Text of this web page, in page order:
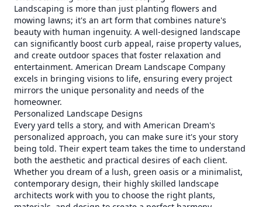
Landscaping is more than just planting flowers and
mowing lawns; it's an art form that combines nature's
beauty with human ingenuity. A well-designed landscape
can significantly boost curb appeal, raise property values,
and create outdoor spaces that foster relaxation and
entertainment. American Dream Landscape Company
excels in bringing visions to life, ensuring every project
mirrors the unique personality and needs of the
homeowner.
Personalized Landscape Designs
Every yard tells a story, and with American Dream's
personalized approach, you can make sure it's your story
being told. Their expert team takes the time to understand
both the aesthetic and practical desires of each client.
Whether you dream of a lush, green oasis or a minimalist,
contemporary design, their highly skilled landscape
architects work with you to choose the right plants,